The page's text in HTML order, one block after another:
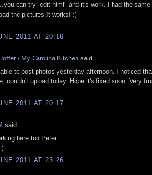
can try "edit html" and it's work. I had the
the pictures.It works! :)
2011 AT 20:16
/ My Carolina Kitchen said...
to post photos yesterday afternoon. I noticed
couldn't upload today. Hope it's fixed soon. Very
2011 AT 20:17
said...
here too Peter
2011 AT 23:26